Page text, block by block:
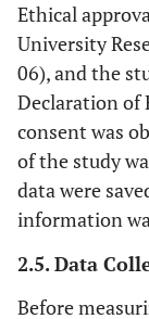
Ethical
University
06), and the
Declaration of
consent was
of the study
data were
information
2.5. Data
Before